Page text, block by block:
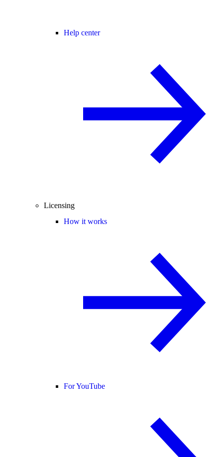
Help center
Licensing
How it works
For YouTube